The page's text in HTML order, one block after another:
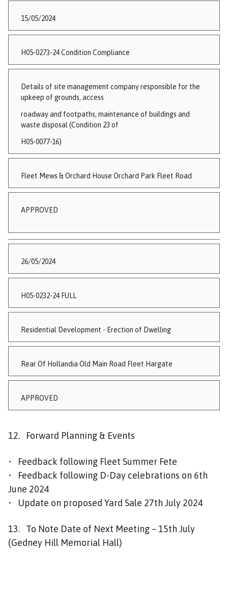
15/05/2024
H05-0273-24 Condition Compliance
Details of site management company responsible for the
upkeep of grounds, access
roadway and footpaths, maintenance of buildings and
waste disposal (Condition 23 of
H05-0077-16)
Fleet Mews & Orchard House Orchard Park Fleet Road
APPROVED
26/05/2024
H05-0232-24 FULL
Residential Development - Erection of Dwelling
Rear Of Hollandia Old Main Road Fleet Hargate
APPROVED
12. Forward Planning & Events
• Feedback following Fleet Summer Fete
• Feedback following D-Day celebrations on 6th
June 2024
• Update on proposed Yard Sale 27th July 2024
13. To Note Date of Next Meeting – 15th July
(Gedney Hill Memorial Hall)